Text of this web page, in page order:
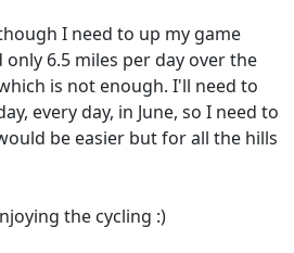
I need to up my game
only 6.5 miles per day over the
is not enough. I'll need to
every day, in June, so I need to
be easier but for all the hills
the cycling :)